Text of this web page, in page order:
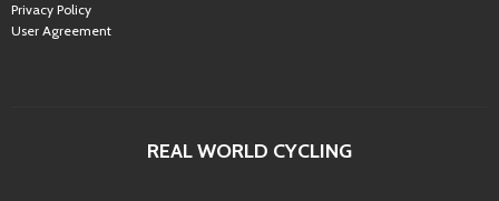
Privacy Policy
User Agreement
REAL WORLD CYCLING